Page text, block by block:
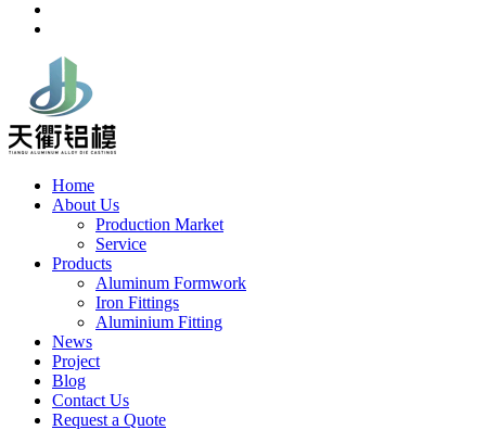
Home
About Us
Production Market
Service
Products
Aluminum Formwork
Iron Fittings
Aluminium Fitting
News
Project
Blog
Contact Us
Request a Quote